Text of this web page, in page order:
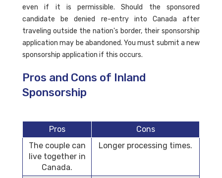
even if it is permissible. Should the sponsored
candidate be denied re-entry into Canada after
traveling outside the nation's border, their sponsorship
application may be abandoned. You must submit a new
sponsorship application if this occurs.
Pros and Cons of Inland
Sponsorship
Pros
Cons
The couple can
live together in
Canada.
Longer processing times.